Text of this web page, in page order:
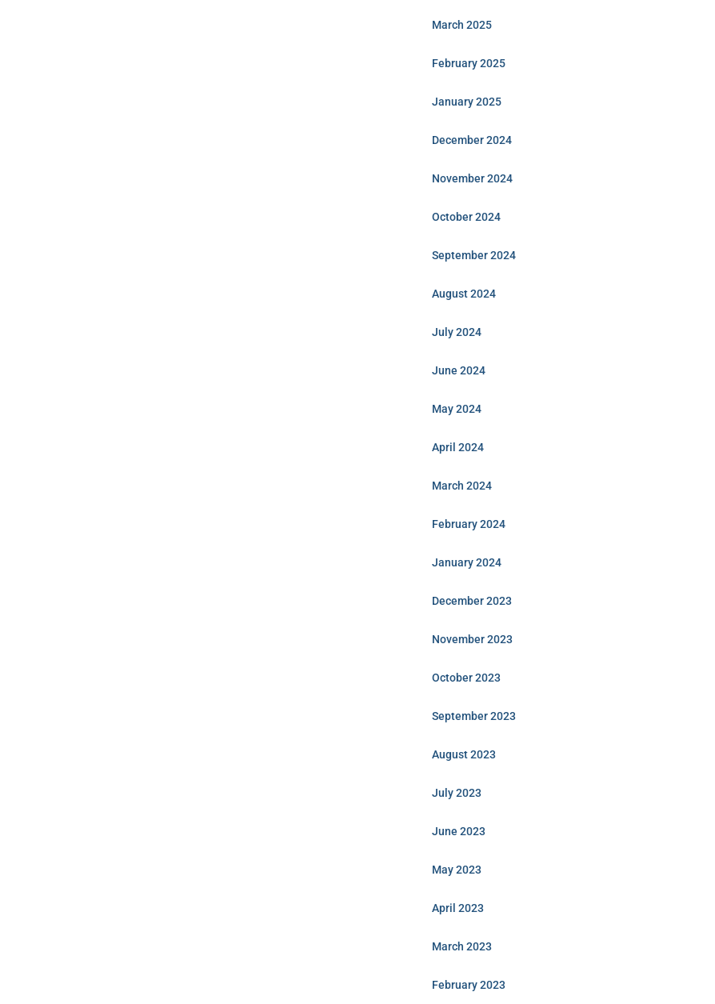
March 2025
February 2025
January 2025
December 2024
November 2024
October 2024
September 2024
August 2024
July 2024
June 2024
May 2024
April 2024
March 2024
February 2024
January 2024
December 2023
November 2023
October 2023
September 2023
August 2023
July 2023
June 2023
May 2023
April 2023
March 2023
February 2023